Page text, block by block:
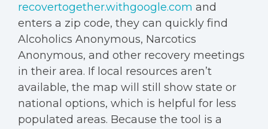
recovertogether.withgoogle.com and
enters a zip code, they can quickly find
Alcoholics Anonymous, Narcotics
Anonymous, and other recovery meetings
in their area. If local resources aren’t
available, the map will still show state or
national options, which is helpful for less
populated areas. Because the tool is a